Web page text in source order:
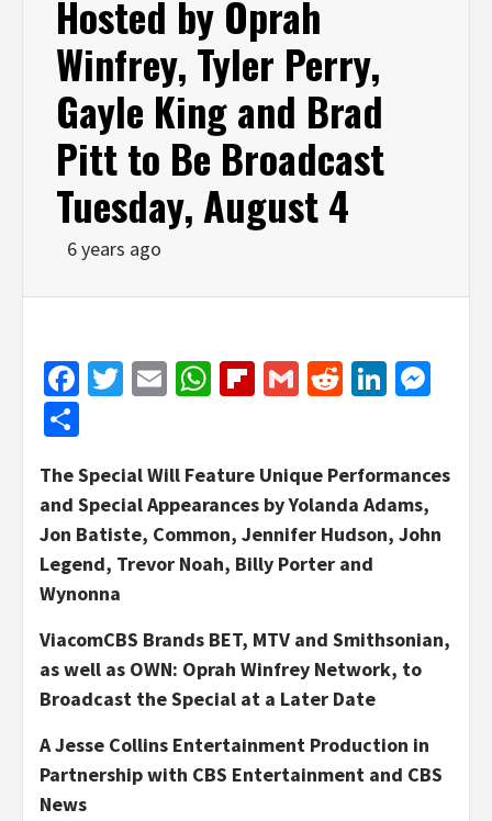
Hosted by Oprah
Winfrey, Tyler Perry,
Gayle King and Brad
Pitt to Be Broadcast
Tuesday, August 4
6 years ago
Facebook
Twitter
EmailWhatsApp
Flipboard
GmailReddit
The Special Will Feature Unique Performances
and Special Appearances by Yolanda Adams,
Jon Batiste, Common, Jennifer Hudson, John
Legend, Trevor Noah, Billy Porter and
Wynonna
ViacomCBS Brands BET, MTV and Smithsonian,
as well as OWN: Oprah Winfrey Network, to
Broadcast the Special at a Later Date
A Jesse Collins Entertainment Production in
Partnership with CBS Entertainment and CBS
News